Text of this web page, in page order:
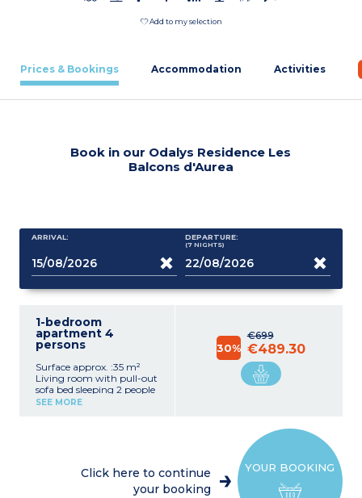
Add to my selection
Prices & Bookings Accommodation Activities
Book in our Odalys Residence Les
Balcons d'Aurea
ARRIVAL: DEPARTURE:
(7 NIGHTS)
1-bedroom
apartment 4
persons
Surface approx. :35 m²
Living room with pull-out
sofa bed sleeping 2 people
Bedroom with double bed
Bathroom with toilet
SEE MORE
€699
30% €489.30
YOUR BOOKING
Click here to continue
your booking